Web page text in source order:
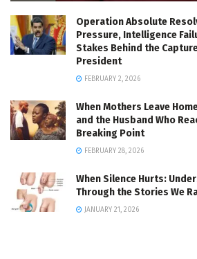
Operation Absolute
Pressure, Intelligence
Stakes Behind the
President
FEBRUARY 2, 2026
When Mothers Leave
and the Husband Who
Breaking Point
FEBRUARY 28, 2026
When Silence Hurts:
Through the Stories We
JANUARY 21, 2026